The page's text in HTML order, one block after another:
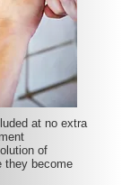
at no extra
of
they become